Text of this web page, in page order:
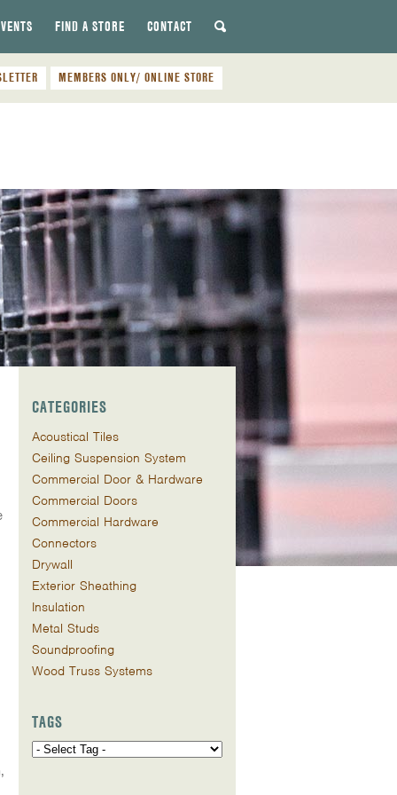
FIND A STORE CONTACT
MEMBERS ONLY/ ONLINE STORE
CATEGORIES
Acoustical Tiles
Ceiling Suspension System
Commercial Door & Hardware
Commercial Doors
Commercial Hardware
Connectors
Drywall
Exterior Sheathing
Insulation
Metal Studs
Soundproofing
Wood Truss Systems
TAGS